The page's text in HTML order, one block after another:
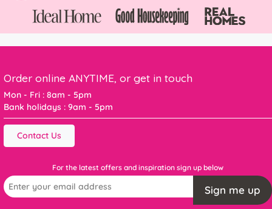
Order online ANYTIME, or get in touch
Mon - Fri : 8am - 5pm
Bank holidays : 9am - 5pm
Contact Us
For the latest offers and inspiration sign up below
Sign me up